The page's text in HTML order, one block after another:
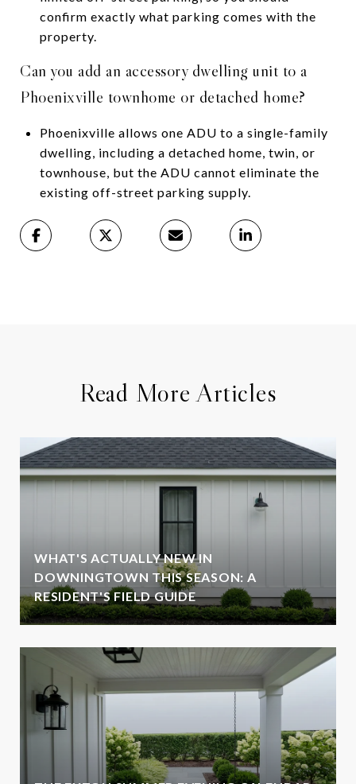
confirm exactly what parking comes with the
property.
Can you add an accessory dwelling unit to a
Phoenixville townhome or detached home?
Phoenixville allows one ADU to a single-family
dwelling, including a detached home, twin, or
townhouse, but the ADU cannot eliminate the
existing off-street parking supply.
Read More Articles
WHAT'S ACTUALLY NEW IN
DOWNINGTOWN THIS SEASON: A
RESIDENT'S FIELD GUIDE